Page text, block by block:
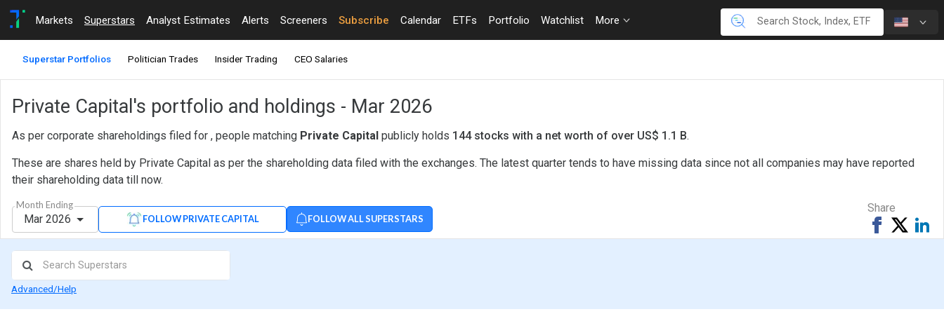
Markets Superstars Analyst Estimates Alerts Screeners Subscribe Calendar ETFs Portfolio Watchlist More
Superstar Portfolios Politician Trades Insider Trading CEO Salaries
Private Capital's portfolio and holdings - Mar 2026
As per corporate shareholdings filed for , people matching Private Capital publicly holds 144 stocks with a net worth of over US$ 1.1 B.
These are shares held by Private Capital as per the shareholding data filed with the exchanges. The latest quarter tends to have missing data since not all companies may have reported
their shareholding data till now.
Month Ending
Mar 2026 FOLLOW PRIVATE CAPITAL FOLLOW ALL SUPERSTARS
Share
Share
on
Tweet
on
Advanced/Help